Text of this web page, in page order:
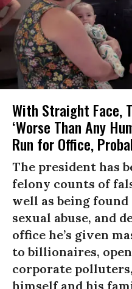
With Straight Face,
‘Worse Than Any
Run for Office,
The president has
felony counts of
well as being
sexual abuse, and
office he’s given
to billionaires,
corporate
himself and his